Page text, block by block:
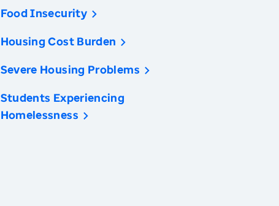
Food Insecurity
Housing Cost Burden
Severe Housing Problems
Students Experiencing
Homelessness